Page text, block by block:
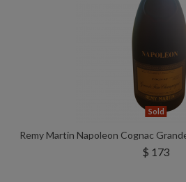
Sold
Remy Martin Napoleon Cognac
$ 173